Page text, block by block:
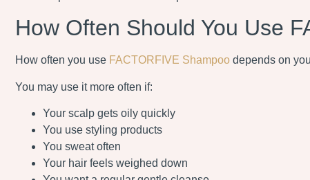
How Often Should You Use
How often you use FACTORFIVE Shampoo depends on
You may use it more often if:
Your scalp gets oily quickly
You use styling products
You sweat often
Your hair feels weighed down